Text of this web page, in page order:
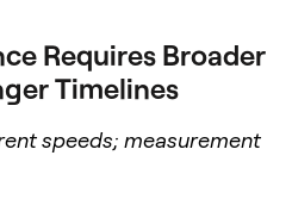
Requires Broader
Timelines
speeds; measurement